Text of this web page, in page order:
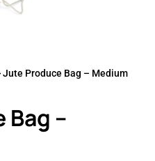
Jute Produce Bag – Medium
–